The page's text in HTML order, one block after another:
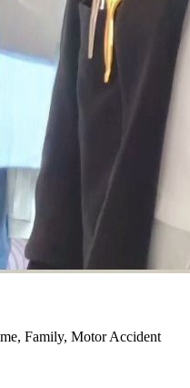
Family, Motor Accident